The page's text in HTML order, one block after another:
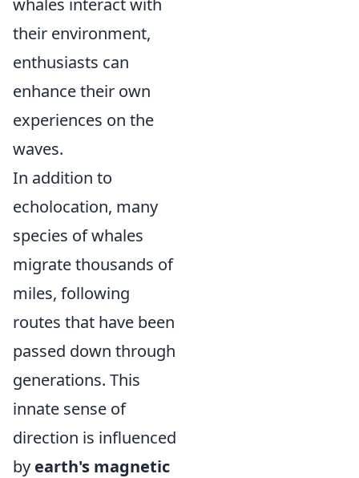
their environment,
enthusiasts can
enhance their own
experiences on the
waves.
In addition to
echolocation, many
species of whales
migrate thousands of
miles, following
routes that have been
passed down through
generations. This
innate sense of
direction is influenced
by earth's magnetic